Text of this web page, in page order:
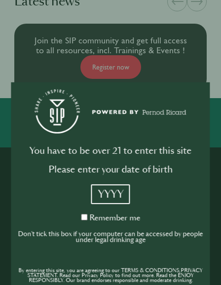
Join the SIP community and get full access
to all resources, incl. Trainings & Events !
Register now
SIP
You have to be over 21 to enter this site
Please enter your date of birth
YYYY
Remember
Remember me
Don't tick this box if your computer can be accessed by people
under legal drinking age
By entering this site, you are agreeing to our TERMS & CONDITIONS,PRIVACY
STATEMENT. Read our Privacy Policy to find out more. Read the ENJOY
RESPONSIBLY. Our brand endorses responsible and moderate drinking.